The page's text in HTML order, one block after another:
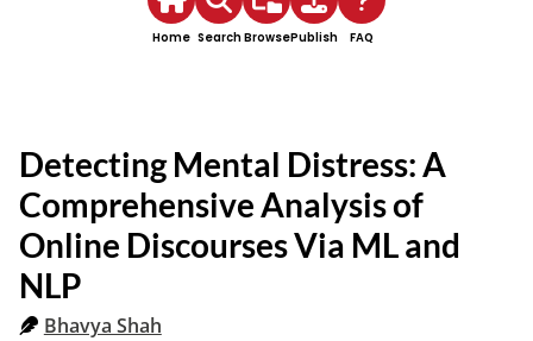
Home SearchBrowsePublish FAQ
Detecting Mental Distress: A
Comprehensive Analysis of
Online Discourses Via ML and
NLP
Bhavya Shah